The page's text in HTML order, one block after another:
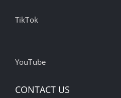
TikTok
YouTube
CONTACT US